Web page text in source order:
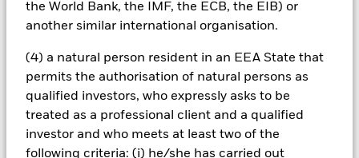
the World Bank, the IMF, the ECB, the EIB) or
another similar international organisation.
(4) a natural person resident in an EEA State that
permits the authorisation of natural persons as
qualified investors, who expressly asks to be
treated as a professional client and a qualified
investor and who meets at least two of the
following criteria: (i) he/she has carried out
Using the drop down box directly below the name of the fund,
you can view a list of all share classes in the fund – currency
the name of the share class. In addition, a full list of all
currency hedged share classes is available on request from
the fund’s management company
To the extent the Fund undertakes securities lending to
reduce costs, the Fund will receive 62.5% of the associated